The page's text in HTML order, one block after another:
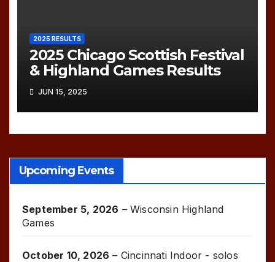
2025 RESULTS
2025 Chicago Scottish Festival
& Highland Games Results
JUN 15, 2025
Upcoming Events
September 5, 2026 –Wisconsin Highland
Games
October 10, 2026 – Cincinnati Indoor - solos